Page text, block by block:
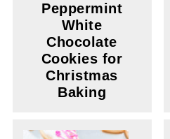
Peppermint
White
Chocolate
Cookies for
Christmas
Baking